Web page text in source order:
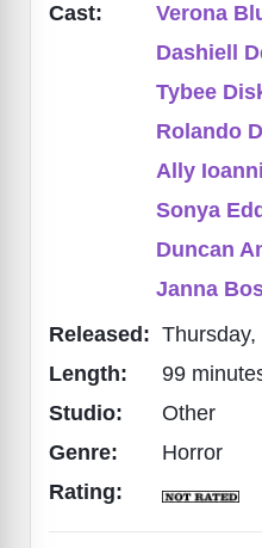
Cast:
Verona
Dashiell
Tybee
Rolando
Ally
Sonya
Duncan
Janna
Released:
Length:
99
Studio:
Other
Genre:
Horror
Rating: